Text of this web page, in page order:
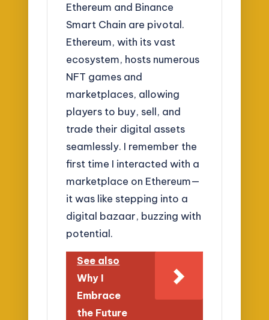
Ethereum and Binance
Smart Chain are pivotal.
Ethereum, with its vast
ecosystem, hosts numerous
NFT games and
marketplaces, allowing
players to buy, sell, and
trade their digital assets
seamlessly. I remember the
first time I interacted with a
marketplace on Ethereum—
it was like stepping into a
digital bazaar, buzzing with
potential.
See also
Why I
Embrace
the Future